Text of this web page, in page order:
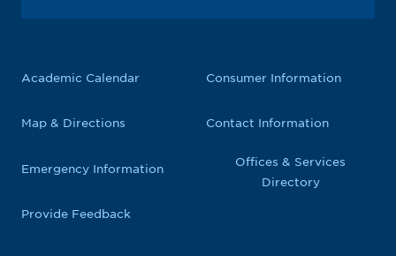
Academic Calendar
Map & Directions
Emergency Information
Provide Feedback
Consumer Information
Contact Information
Offices & Services
Directory